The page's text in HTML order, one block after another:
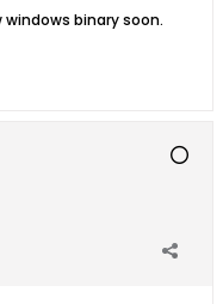
binary soon.